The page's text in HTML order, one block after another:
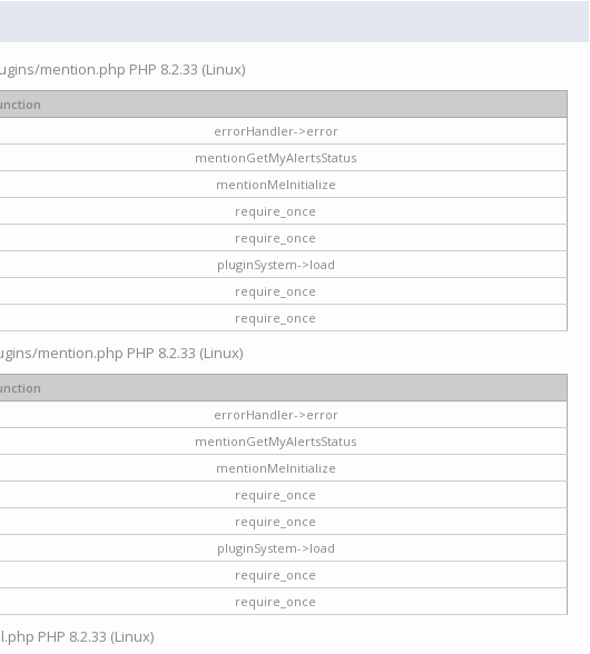
mention.php PHP 8.2.33 (Linux)
errorHandler->error
mentionGetMyAlertsStatus
mentionMeInitialize
require_once
require_once
pluginSystem->load
require_once
require_once
mention.php PHP 8.2.33 (Linux)
errorHandler->error
mentionGetMyAlertsStatus
mentionMeInitialize
require_once
require_once
pluginSystem->load
require_once
require_once
PHP 8.2.33 (Linux)